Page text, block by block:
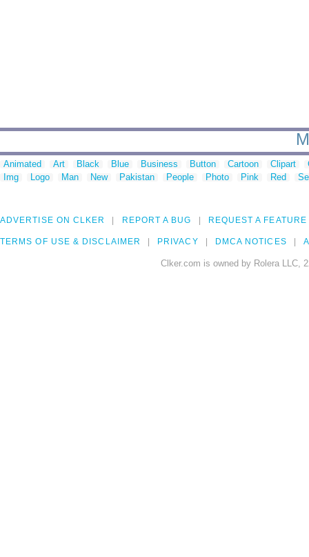
Animated Art Black Blue Business Button Cartoon Clipart
Img
Logo Man New Pakistan People Photo Pink Red
ADVERTISE ON CLKER REPORT A BUG REQUEST A FEATURE
TERMS OF USE & DISCLAIMER PRIVACY DMCA NOTICES
Clker.com is owned by Rolera LLC,